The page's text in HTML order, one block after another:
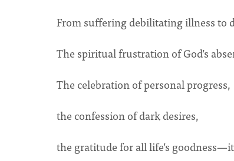
From suffering debilitating illness
The spiritual frustration of God’s
The celebration of personal progress,
the confession of dark desires,
the gratitude for all life’s